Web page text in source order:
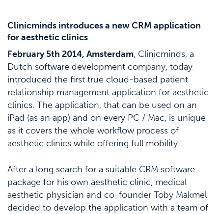
Clinicminds introduces a new CRM application
for aesthetic clinics
February 5th 2014, Amsterdam, Clinicminds, a
Dutch software development company, today
introduced the first true cloud-based patient
relationship management application for aesthetic
clinics. The application, that can be used on an
iPad (as an app) and on every PC / Mac, is unique
as it covers the whole workflow process of
aesthetic clinics while offering full mobility.
After a long search for a suitable CRM software
package for his own aesthetic clinic, medical
aesthetic physician and co-founder Toby Makmel
decided to develop the application with a team of